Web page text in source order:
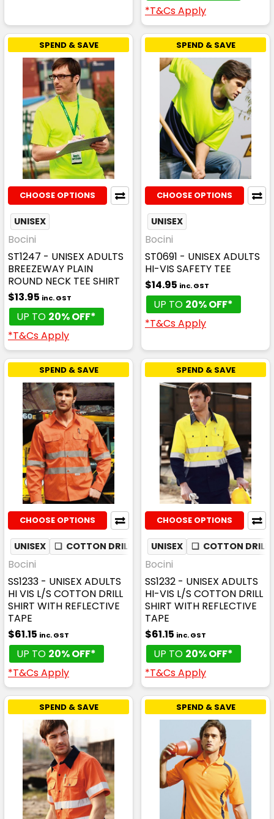
*T&Cs Apply
SPEND & SAVE
CHOOSE OPTIONS
UNISEX
Bocini
ST1247 - UNISEX ADULTS
BREEZEWAY PLAIN
ROUND NECK TEE SHIRT
$13.95 inc. GST
UP TO 20% OFF*
*T&Cs Apply
SPEND & SAVE
CHOOSE OPTIONS
UNISEX
Bocini
ST0691 - UNISEX ADULTS
HI-VIS SAFETY TEE
$14.95 inc. GST
UP TO 20% OFF*
*T&Cs Apply
SPEND & SAVE
CHOOSE OPTIONS
UNISEX ❏ COTTON DRILL MESH UNDERARM
Bocini
SS1233 - UNISEX ADULTS
HI VIS L/S COTTON DRILL
SHIRT WITH REFLECTIVE
TAPE
$61.15 inc. GST
UP TO 20% OFF*
*T&Cs Apply
SPEND & SAVE
CHOOSE OPTIONS
UNISEX ❏ COTTON DRILL
Bocini
SS1232 - UNISEX ADULTS
HI-VIS L/S COTTON DRILL
SHIRT WITH REFLECTIVE
TAPE
$61.15 inc. GST
UP TO 20% OFF*
*T&Cs Apply
SPEND & SAVE SPEND & SAVE